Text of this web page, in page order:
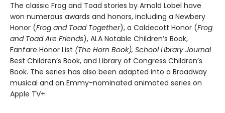
The classic Frog and Toad stories by Arnold Lobel have
won numerous awards and honors, including a Newbery
Honor (Frog and Toad Together), a Caldecott Honor (Frog
and Toad Are Friends), ALA Notable Children’s Book,
Fanfare Honor List (The Horn Book), School Library Journal
Best Children’s Book, and Library of Congress Children’s
Book. The series has also been adapted into a Broadway
musical and an Emmy-nominated animated series on
Apple TV+.